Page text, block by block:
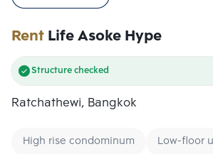
RentLife Asoke Hype
Structure checked
Ratchathewi, Bangkok
High rise condominum Low-floor